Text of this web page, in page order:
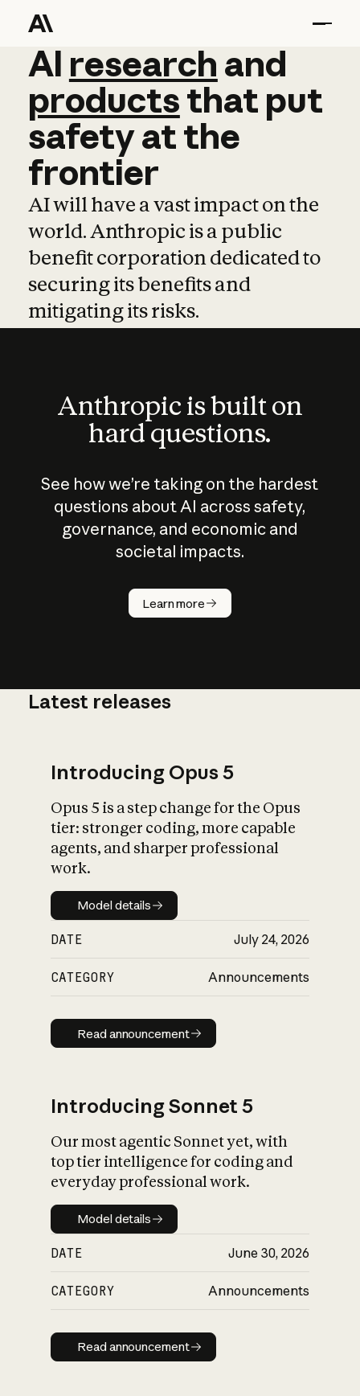
AI research and
AI research and
productsthat put
safetyatthe
frontier
AI will have a vast impact on the
world. Anthropic is a public
benefit corporation dedicated to
securing its benefits and
mitigating its risks.
Anthropic is built on
hard questions.
See how we’re taking on the hardest
questions about AI across safety,
governance, and economic and
societal impacts.
Learn more
How does
AI work?
What is AI’s
impact on
Latest releases
Introducing Opus 5
Opus 5 is a step change for the Opus
tier: stronger coding, more capable
agents, and sharper professional
work.
Model details
Model details
DATE July 24, 2026
CATEGORY Announcements
Read announcement
Read announcement
Introducing Sonnet 5
Our most agentic Sonnet yet, with
top tier intelligence for coding and
everyday professional work.
Model details
Model details
DATE June 30, 2026
CATEGORY Announcements
Read announcement
Read announcement